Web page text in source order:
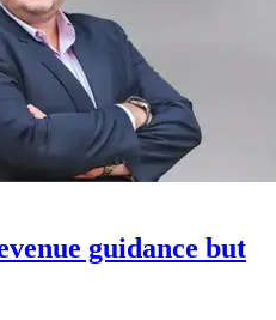
guidance but